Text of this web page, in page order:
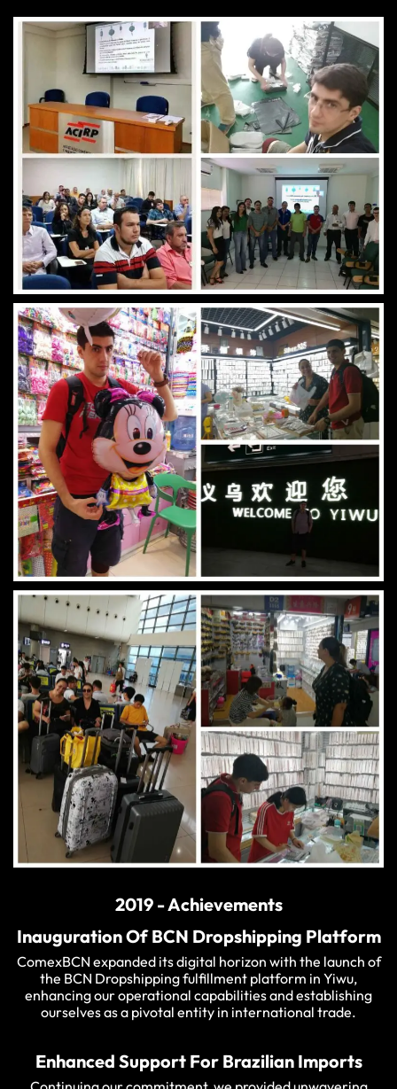
2019 - Achievements
Inauguration Of BCN Dropshipping Platform
ComexBCN expanded its digital horizon with the launch of
the BCN Dropshipping fulfillment platform in Yiwu,
enhancing our operational capabilities and establishing
ourselves as a pivotal entity in international trade.
Enhanced Support For Brazilian Imports